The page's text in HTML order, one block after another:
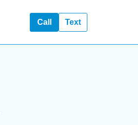
Call Text